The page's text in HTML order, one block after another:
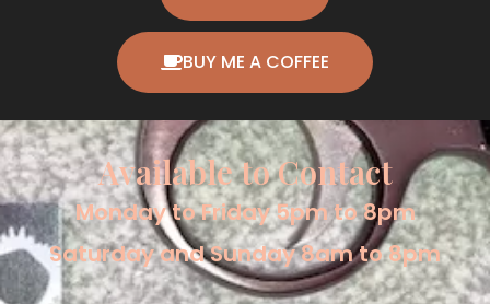
BUY ME A COFFEE
Available to Contact
Monday to Friday 5pm to 8pm
Saturday and Sunday 8am to 8pm